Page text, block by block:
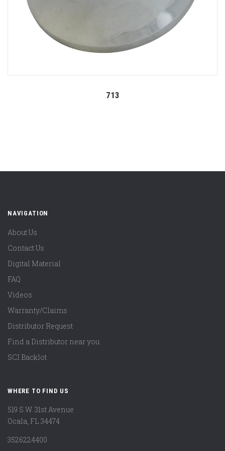
713
NAVIGATION
About Us
Contact Us
Digital Material
FAQ
Videos
Warranty/Claims
Distributor Request
Find a Distributor near you
SCI Backlot
WHERE TO FIND US
519 S.W. 31st Avenue
Ocala, FL 34474
3526224400